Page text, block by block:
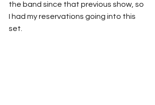
the band since that previous show, so
I had my reservations going into this
set.